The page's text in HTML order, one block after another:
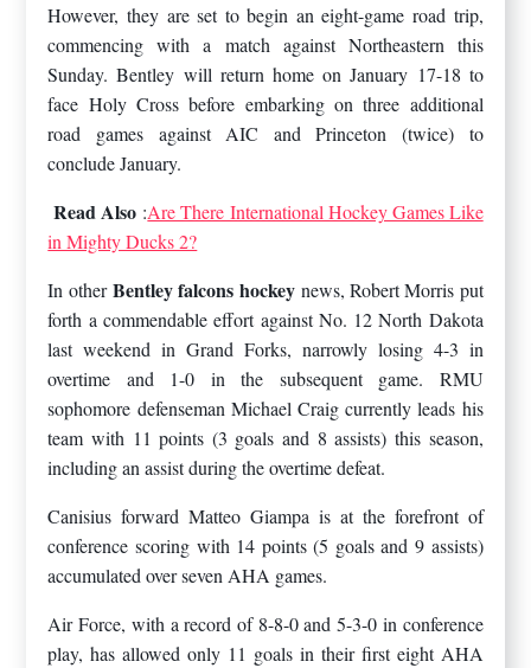
However, they are set to begin an eight-game road trip,
commencing with a match against Northeastern this
Sunday. Bentley will return home on January 17-18 to
face Holy Cross before embarking on three additional
road games against AIC and Princeton (twice) to
conclude January.
Read Also :Are There International Hockey Games Like
in Mighty Ducks 2?
In other Bentley falcons hockey news, Robert Morris put
forth a commendable effort against No. 12 North Dakota
last weekend in Grand Forks, narrowly losing 4-3 in
overtime and 1-0 in the subsequent game. RMU
sophomore defenseman Michael Craig currently leads his
team with 11 points (3 goals and 8 assists) this season,
including an assist during the overtime defeat.
Canisius forward Matteo Giampa is at the forefront of
conference scoring with 14 points (5 goals and 9 assists)
accumulated over seven AHA games.
Air Force, with a record of 8-8-0 and 5-3-0 in conference
play, has allowed only 11 goals in their first eight AHA